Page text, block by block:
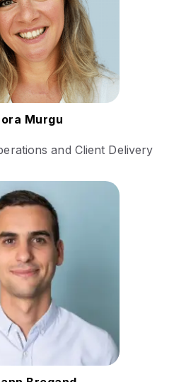
interpreter to her
as Global Head
Operations.
Dora
Murgu
and Client Delivery
experience
and business
within the
sector. His career
roles that have
skills in managing
sales cycles and
relationships with
clients.
Johann